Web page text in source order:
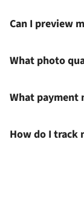
Can I preview
What photo
What payment
How do I track